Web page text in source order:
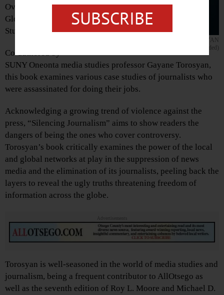
GAYANE TOROSYAN
(Photo provided)
Overview of Six
Global Case
Studies.”
Co-authored by
SUNY Oneonta media studies professor Gayane Torosyan,
this book examines various case studies of journalists who
were assassinated for doing their jobs.
Acknowledging a growing trend of violence against the
press, “Silencing Journalism” aims to show readers the
dangers of being the ones who cover controversy.
Torosyan’s book critically examines the power of the local
and global networks at play in the suppression of news
media and the elimination of its journalists, peeling back the
layers to reveal the ugly truths threatening freedom of
information across the globe.
Advertisements
Torosyan is well-seasoned in the world of media studies and
journalism, being a frequent contributor to AllOtsego as
well as the seventh edition of Roy L. Moore and Michael D.
SUBSCRIBE